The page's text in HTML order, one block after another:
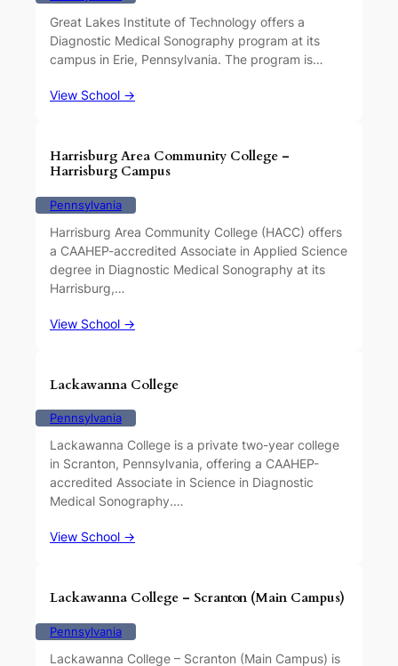
Great Lakes Institute of Technology offers a
Diagnostic Medical Sonography program at its
campus in Erie, Pennsylvania. The program is…
View School →
Harrisburg Area Community College –
Harrisburg Campus
Pennsylvania
Harrisburg Area Community College (HACC) offers
a CAAHEP-accredited Associate in Applied Science
degree in Diagnostic Medical Sonography at its
Harrisburg,…
View School →
Lackawanna College
Pennsylvania
Lackawanna College is a private two-year college
in Scranton, Pennsylvania, offering a CAAHEP-
accredited Associate in Science in Diagnostic
Medical Sonography.…
View School →
Lackawanna College – Scranton (Main Campus)
Pennsylvania
Lackawanna College – Scranton (Main Campus) is